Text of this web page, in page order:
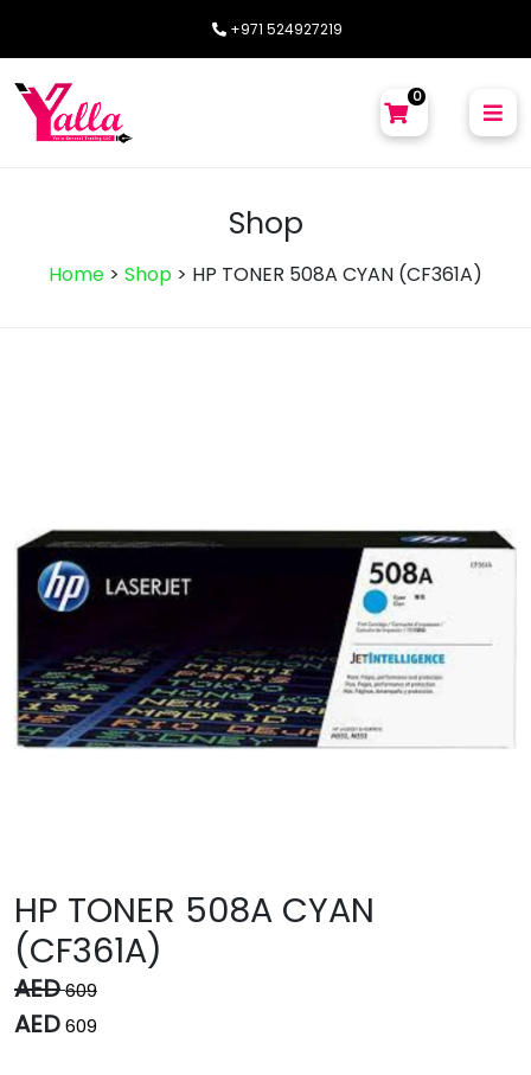
+971 524927219
0
Shop
Home > Shop > HP TONER 508A CYAN (CF361A)
HP TONER 508A CYAN
(CF361A)
AED609
AED609